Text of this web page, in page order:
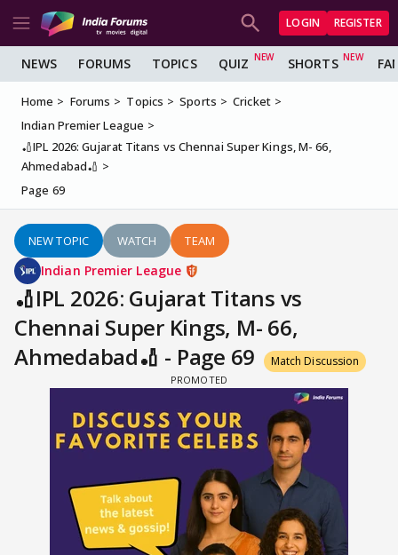
LOGIN REGISTER
NEWS FORUMS TOPICS QUIZ SHORTS
Home Forums Topics Sports
Cricket
Indian Premier League
🏏IPL 2026: Gujarat Titans vs Chennai Super Kings, M- 66,
Ahmedabad🏏
Page 69
NEW TOPIC WATCH TEAM
Indian Premier League
🏏IPL 2026: Gujarat Titans vs
Chennai Super Kings, M- 66,
Ahmedabad🏏 - Page 69
Match Discussion